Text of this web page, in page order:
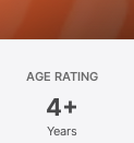
AGE RATING
4+
Years